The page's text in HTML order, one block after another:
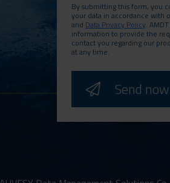
By submitting this form, you
your data in accordance with
and Data Privacy Policy.
information to provide the
contact you regarding our
at any time.